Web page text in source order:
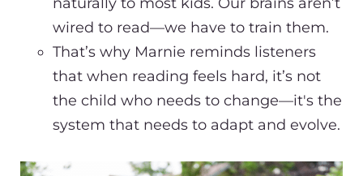
wired to read—we have to train them.
That’s why Marnie reminds listeners
that when reading feels hard, it’s not
the child who needs to change—it's the
system that needs to adapt and evolve.